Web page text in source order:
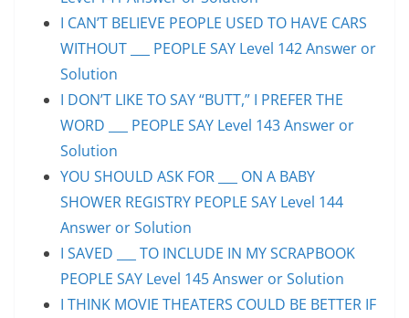
I CAN’T BELIEVE PEOPLE USED TO HAVE CARS
WITHOUT ___ PEOPLE SAY Level 142 Answer or
Solution
I DON’T LIKE TO SAY “BUTT,” I PREFER THE
WORD ___ PEOPLE SAY Level 143 Answer or
Solution
YOU SHOULD ASK FOR ___ ON A BABY
SHOWER REGISTRY PEOPLE SAY Level 144
Answer or Solution
I SAVED ___ TO INCLUDE IN MY SCRAPBOOK
PEOPLE SAY Level 145 Answer or Solution
I THINK MOVIE THEATERS COULD BE BETTER IF